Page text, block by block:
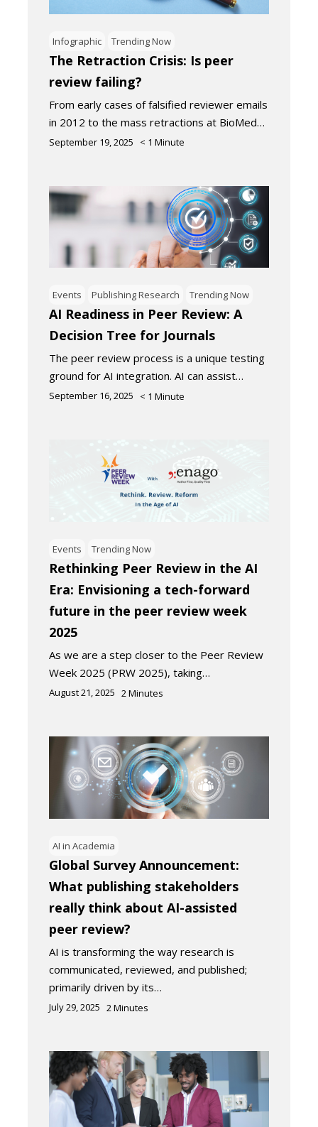
Infographic Trending Now
The Retraction Crisis: Is peer
review failing?
From early cases of falsified reviewer emails
in 2012 to the mass retractions at BioMed…
September 19, 2025 < 1 Minute
Events Publishing Research Trending Now
AI Readiness in Peer Review: A
Decision Tree for Journals
The peer review process is a unique testing
ground for AI integration. AI can assist…
September 16, 2025 < 1 Minute
Events Trending Now
Rethinking Peer Review in the AI
Era: Envisioning a tech-forward
future in the peer review week
2025
As we are a step closer to the Peer Review
Week 2025 (PRW 2025), taking…
August 21, 2025 2Minutes
AI in Academia
Global Survey Announcement:
What publishing stakeholders
really think about AI-assisted
peer review?
AI is transforming the way research is
communicated, reviewed, and published;
primarily driven by its…
July 29, 2025 2Minutes